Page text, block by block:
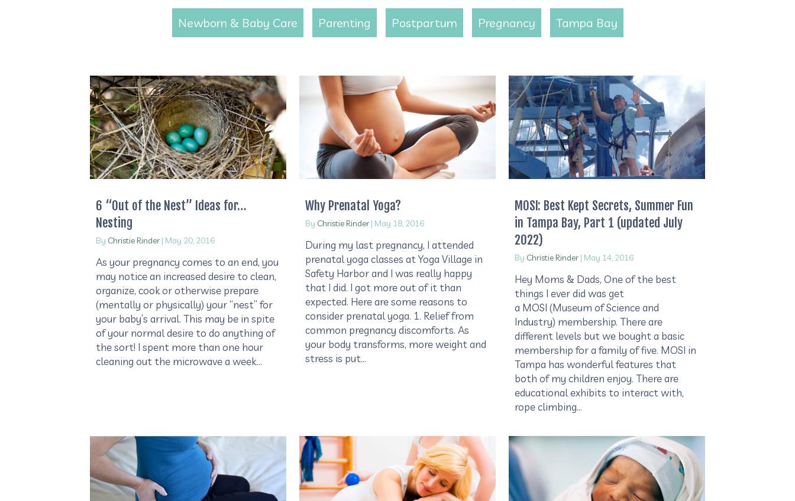
Newborn & Baby Care Parenting Postpartum Pregnancy Tampa Bay
6 “Out of the Nest” Ideas for…
Nesting
By Christie Rinder | May 20, 2016
As your pregnancy comes to an end, you
may notice an increased desire to clean,
organize, cook or otherwise prepare
(mentally or physically) your “nest” for
your baby’s arrival. This may be in spite
of your normal desire to do anything of
the sort! I spent more than one hour
cleaning out the microwave a week…
Why Prenatal Yoga?
By Christie Rinder | May 18, 2016
During my last pregnancy, I attended
prenatal yoga classes at Yoga Village in
Safety Harbor and I was really happy
that I did. I got more out of it than
expected. Here are some reasons to
consider prenatal yoga. 1. Relief from
common pregnancy discomforts. As
your body transforms, more weight and
stress is put…
MOSI: Best Kept Secrets, Summer Fun
in Tampa Bay, Part 1 (updated July
2022)
By Christie Rinder | May 14, 2016
Hey Moms & Dads, One of the best
things I ever did was get
a MOSI (Museum of Science and
Industry) membership. There are
different levels but we bought a basic
membership for a family of five. MOSI in
Tampa has wonderful features that
both of my children enjoy. There are
educational exhibits to interact with,
rope climbing…